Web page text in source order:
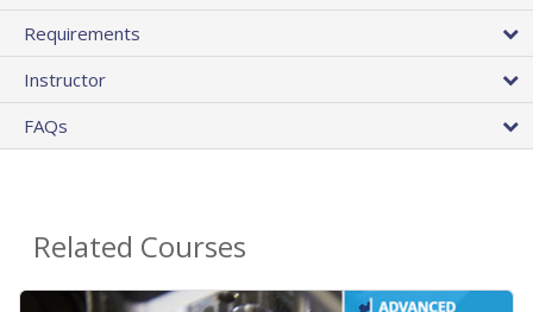
Requirements
Instructor
FAQs
Related Courses